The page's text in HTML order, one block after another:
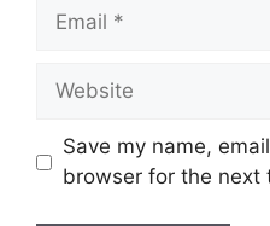
Email
Website
Save my name,
browser for the next